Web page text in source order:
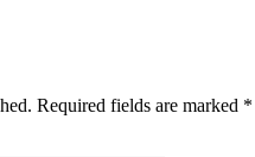
Required fields are marked *